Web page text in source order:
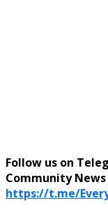
Follow us on
Community
https://t.me/